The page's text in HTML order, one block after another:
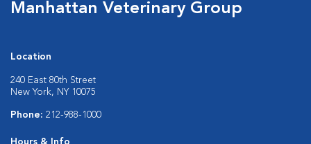
Manhattan Veterinary Group
Location
240 East 80th Street
New York, NY 10075
Phone: 212-988-1000
Hours & Info